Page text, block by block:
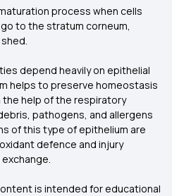
process when cells
to the stratum corneum,
depend heavily on epithelial
helps to preserve homeostasis
the help of the respiratory
pathogens, and allergens
of this type of epithelium are
defence and injury
is intended for educational